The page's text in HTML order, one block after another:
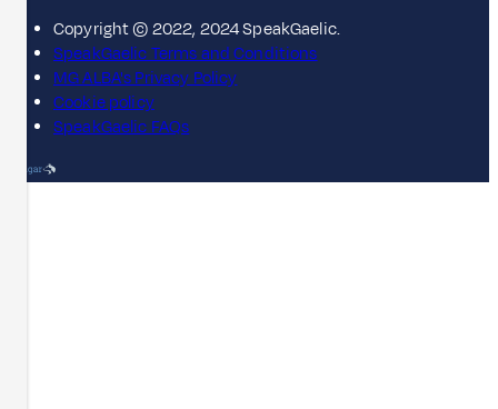
Copyright © 2022, 2024 SpeakGaelic.
SpeakGaelic Terms and Conditions
MG ALBA's Privacy Policy
Cookie policy
SpeakGaelic FAQs